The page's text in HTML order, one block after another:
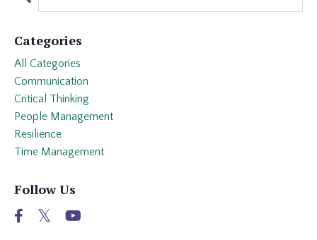
Categories
All Categories
Communication
Critical Thinking
People Management
Resilience
Time Management
Follow Us